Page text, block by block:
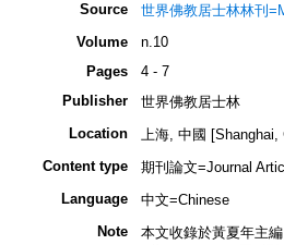
Source
世界佛教居士林林刊
Volume
n.10
Pages
4 - 7
Publisher
世界佛教居士林
Location
上海, 中國 [Shanghai,
Content type
期刊論文=Journal
Language
中文=Chinese
Note
本文收錄於黃夏年主